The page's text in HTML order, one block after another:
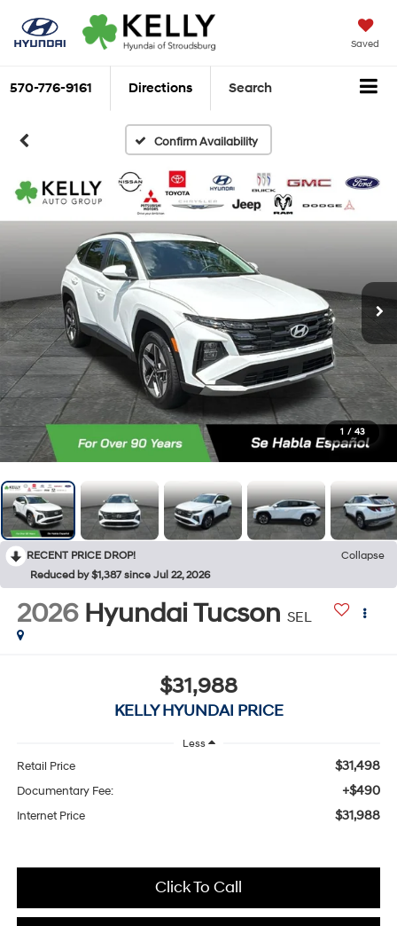
Saved
570-776-9161 Directions Search
Confirm Availability
1 / 43
RECENT PRICE DROP!
Collapse
Reduced by $1,387 since Jul 22, 2026
2026 Hyundai Tucson SEL
$31,988
KELLY HYUNDAI PRICE
Less
Retail Price $31,498
Documentary Fee: +$490
Internet Price $31,988
Click To Call